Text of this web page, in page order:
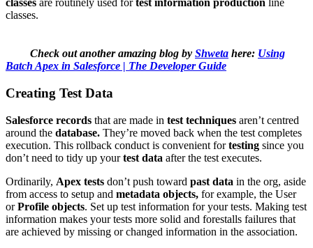
classes are routinely used fortest information production line
classes.
Check out another amazing blog by Shweta here: Using
Batch Apex in Salesforce | The Developer Guide
Creating Test Data
Salesforce records that are made in test techniques aren’t centred
around the database. They’re moved back when the test completes
execution. This rollback conduct is convenient fortesting since you
don’t need to tidy up yourtest data after the test executes.
Ordinarily, Apex tests don’t push toward past data in the org, aside
from access to setup and metadata objects, for example, the User
orProfile objects. Set up test information for your tests. Making test
information makes your tests more solid and forestalls failures that
are achieved by missing or changed information in the association.